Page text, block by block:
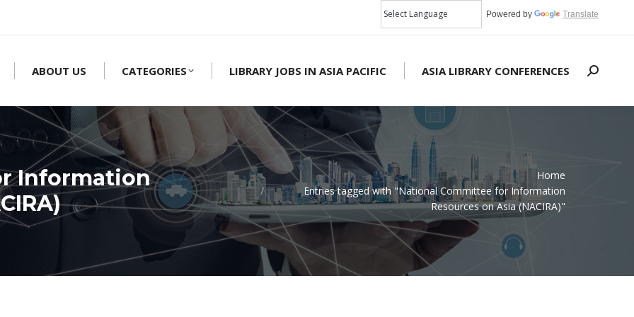
Powered by Translate
ABOUT US CATEGORIES LIBRARY JOBS IN ASIA PACIFIC ASIA LIBRARY CONFERENCES Search:
Information
Home
Entries tagged with "National Committee for Information
Resources on Asia (NACIRA)"